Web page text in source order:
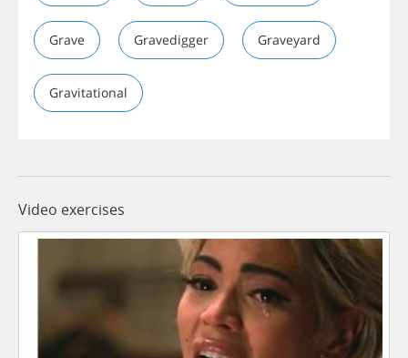
Grave Gravedigger Graveyard
Gravitational
Video exercises